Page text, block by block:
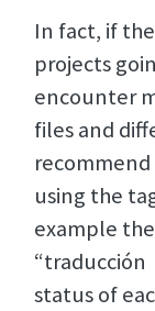
In fact, if
projects
encounter
files and
using the
example
“traducción
status of